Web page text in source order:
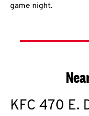
game night.
KFC 470 E.